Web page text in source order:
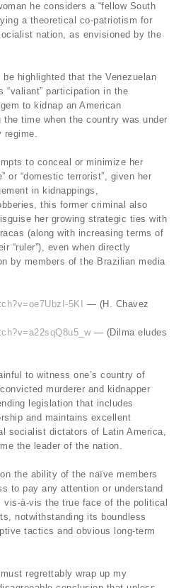
he considers a “fellow South
a theoretical co-patriotism for
nation, as envisioned by the
highlighted that the Venezuelan
“valiant” participation in the
to kidnap an American
time when the country was under
regime.
to conceal or minimize her
or “domestic terrorist”, given her
in kidnappings,
this former criminal also
her growing strategic ties with
(along with increasing terms of
“ruler”), even when directly
by members of the Brazilian media
5KI
— (H. Chavez
— (Dilma eludes
to witness one’s country of
murderer and kidnapper
legislation that includes
and maintains excellent
socialist dictators of Latin America,
the leader of the nation.
the ability of the naïve members
to pay any attention or understand
vis-à-vis the true face of the political
notwithstanding its boundless
tactics and obvious long-term
regrettably wrap up my